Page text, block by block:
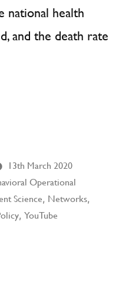
national health
and the death rate
13th March 2020
Operational
Science, Networks,
, YouTube